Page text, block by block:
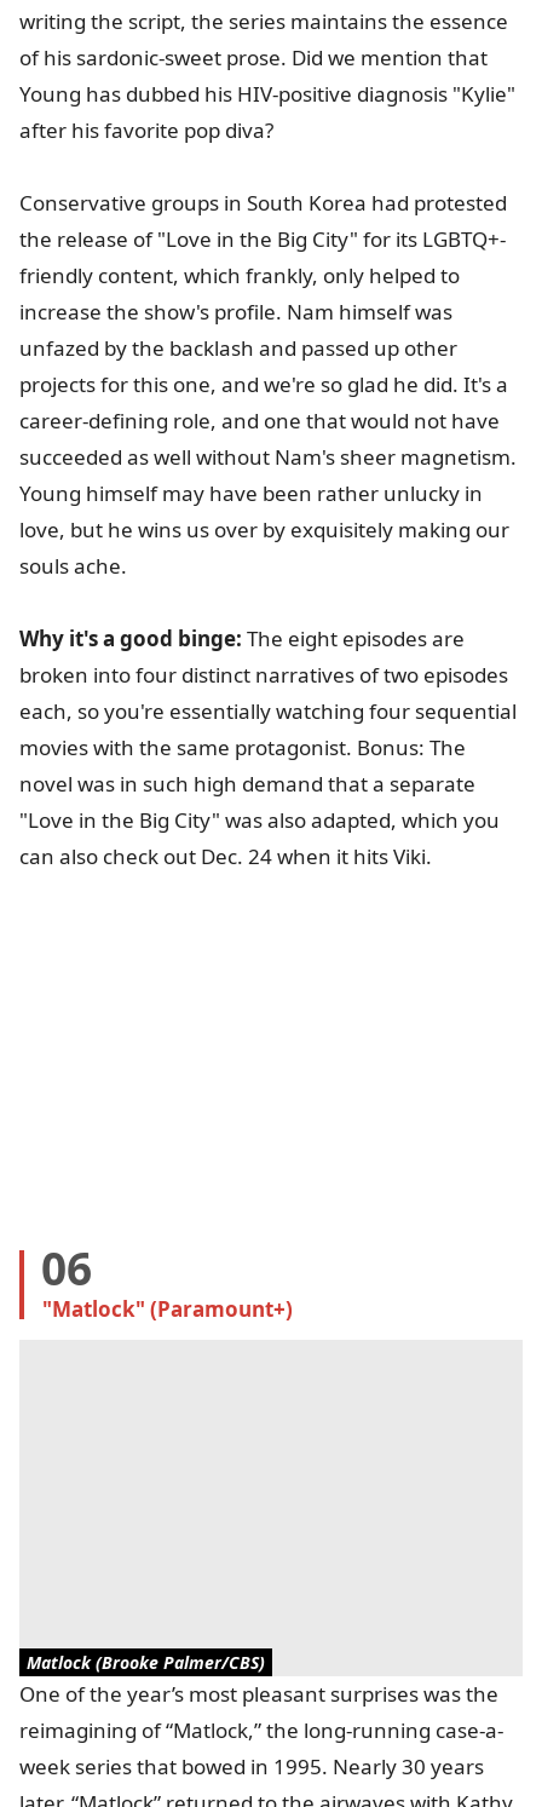
writing the script, the series maintains the essence
of his sardonic-sweet prose. Did we mention that
Young has dubbed his HIV-positive diagnosis "Kylie"
after his favorite pop diva?
Conservative groups in South Korea had protested
the release of "Love in the Big City" for its LGBTQ+-
friendly content, which frankly, only helped to
increase the show's profile. Nam himself was
unfazed by the backlash and passed up other
projects for this one, and we're so glad he did. It's a
career-defining role, and one that would not have
succeeded as well without Nam's sheer magnetism.
Young himself may have been rather unlucky in
love, but he wins us over by exquisitely making our
souls ache.
Why it's a good binge: The eight episodes are
broken into four distinct narratives of two episodes
each, so you're essentially watching four sequential
movies with the same protagonist. Bonus: The
novel was in such high demand that a separate
"Love in the Big City" was also adapted, which you
can also check out Dec. 24 when it hits Viki.
06
"Matlock" (Paramount+)
Matlock (Brooke Palmer/CBS)
One of the year’s most pleasant surprises was the
reimagining of “Matlock,” the long-running case-a-
week series that bowed in 1995. Nearly 30 years